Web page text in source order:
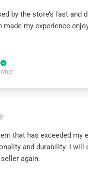
by the store’s fast and
made my experience
that has exceeded my
and durability. I will
again.